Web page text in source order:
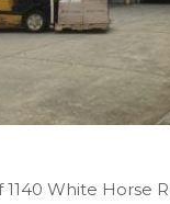
White Horse